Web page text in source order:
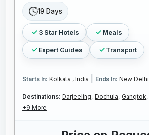
19 Days
3 Star Hotels Meals
Expert Guides Transport
Starts In: Kolkata , India Ends In: New Delhi
Destinations: Darjeeling, Dochula, Gangtok,
+9 More